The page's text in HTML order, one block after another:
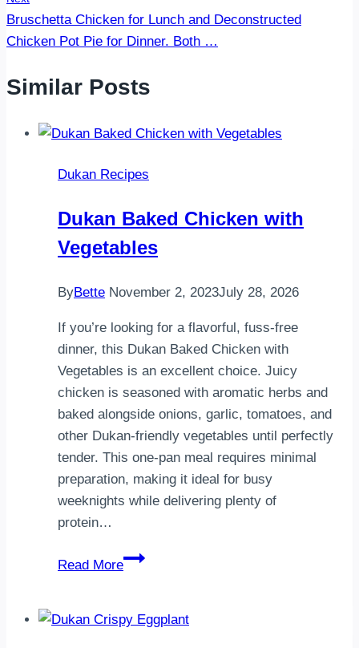
Bruschetta Chicken for Lunch and Deconstructed
Chicken Pot Pie for Dinner. Both …
Similar Posts
Dukan Recipes
Dukan Baked Chicken with
Vegetables
ByBette November 2, 2023July 28, 2026
If you’re looking for a flavorful, fuss-free
dinner, this Dukan Baked Chicken with
Vegetables is an excellent choice. Juicy
chicken is seasoned with aromatic herbs and
baked alongside onions, garlic, tomatoes, and
other Dukan-friendly vegetables until perfectly
tender. This one-pan meal requires minimal
preparation, making it ideal for busy
weeknights while delivering plenty of
protein…
Read More
Dukan
with